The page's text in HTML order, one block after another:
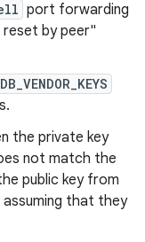
port forwarding
by peer"
the private key
not match the
public key from
that they